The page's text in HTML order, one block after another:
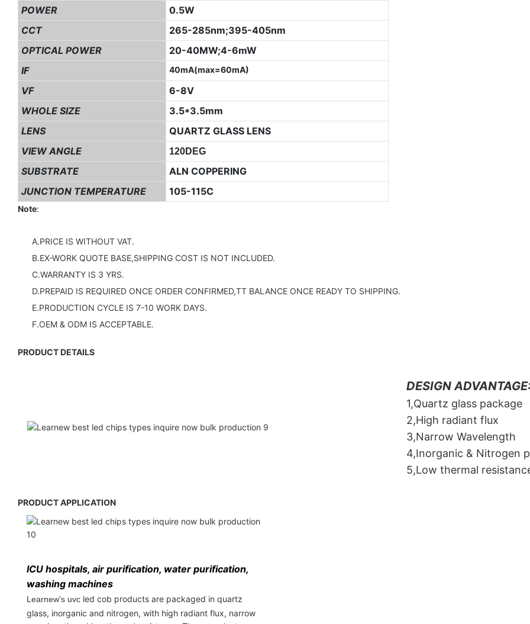
POWER
0.5W
CCT
265-285nm;395-405nm
OPTICAL POWER
20-40MW;4-6mW
IF
40mA(max=60mA)
VF
6-8V
WHOLE SIZE
3.5*3.5mm
LENS
QUARTZ GLASS LENS
VIEW ANGLE
120DEG
SUBSTRATE
ALN COPPERING
JUNCTION TEMPERATURE
105-115C
Note:
A.PRICE IS WITHOUT VAT.
B.EX-WORK QUOTE BASE,SHIPPING COST IS NOT INCLUDED.
C.WARRANTY IS 3 YRS.
D.PREPAID IS REQUIRED ONCE ORDER CONFIRMED,TT BALANCE ONCE READY TO SHIPPING.
E.PRODUCTION CYCLE IS 7-10 WORK DAYS.
F.OEM & ODM IS ACCEPTABLE.
PRODUCT DETAILS
DESIGN
1,Quartz glass package
2,High radiant flux
3,Narrow Wavelength
4,Inorganic & Nitrogen
5,Low thermal
PRODUCT APPLICATION
ICU hospitals, air purification, water purification,
washing machines
Learnew's uvc led cob products are packaged in quartz
glass, inorganic and nitrogen, with high radiant flux, narrow